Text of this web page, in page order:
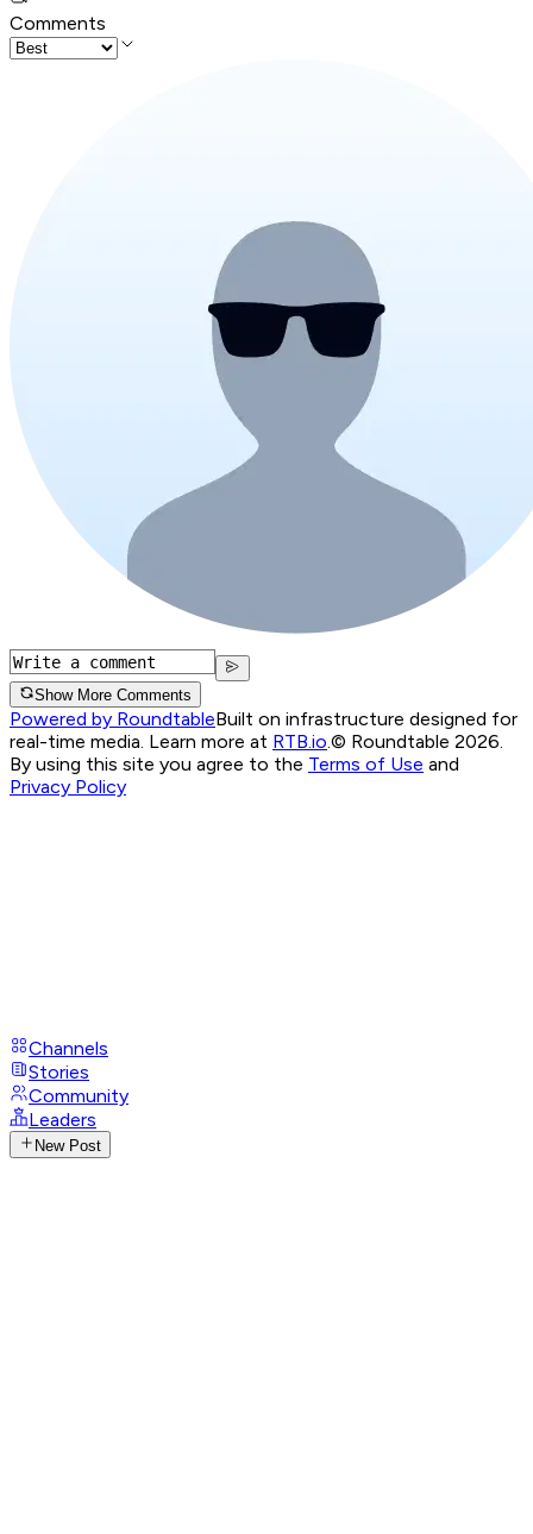
Comments
Show More Comments
Powered by RoundtableBuilt on infrastructure designed for
real-time media. Learn more at RTB.io.© Roundtable 2026.
By using this site you agree to the Terms of Use and
Privacy Policy
Channels
Stories
Community
Leaders
New Post